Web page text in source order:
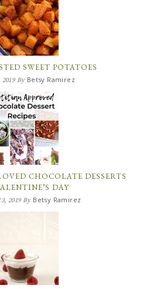
SWEET POTATOES
By Betsy Ramirez
CHOCOLATE DESSERTS
DAY
2019By Betsy Ramirez